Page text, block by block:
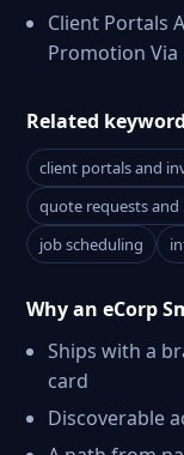
Client Portals
Promotion Via
Related
client portals and
quote requests
job scheduling
Why an eCorp
Ships with a
card
Discoverable